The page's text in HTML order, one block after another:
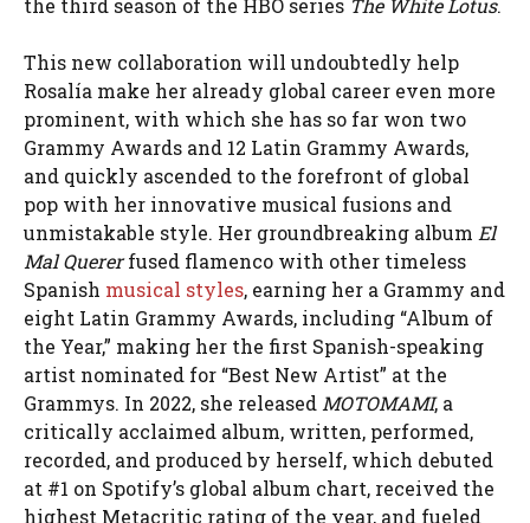
the third season of the HBO series The White Lotus.
This new collaboration will undoubtedly help
Rosalía make her already global career even more
prominent, with which she has so far won two
Grammy Awards and 12 Latin Grammy Awards,
and quickly ascended to the forefront of global
pop with her innovative musical fusions and
unmistakable style. Her groundbreaking album El
Mal Quererfused flamenco with other timeless
Spanish musical styles, earning her a Grammy and
eight Latin Grammy Awards, including “Album of
the Year,” making her the first Spanish-speaking
artist nominated for “Best New Artist” at the
Grammys. In 2022, she releasedMOTOMAMI, a
critically acclaimed album, written, performed,
recorded, and produced by herself, which debuted
at #1 on Spotify’s global album chart, received the
highest Metacritic rating of the year, and fueled